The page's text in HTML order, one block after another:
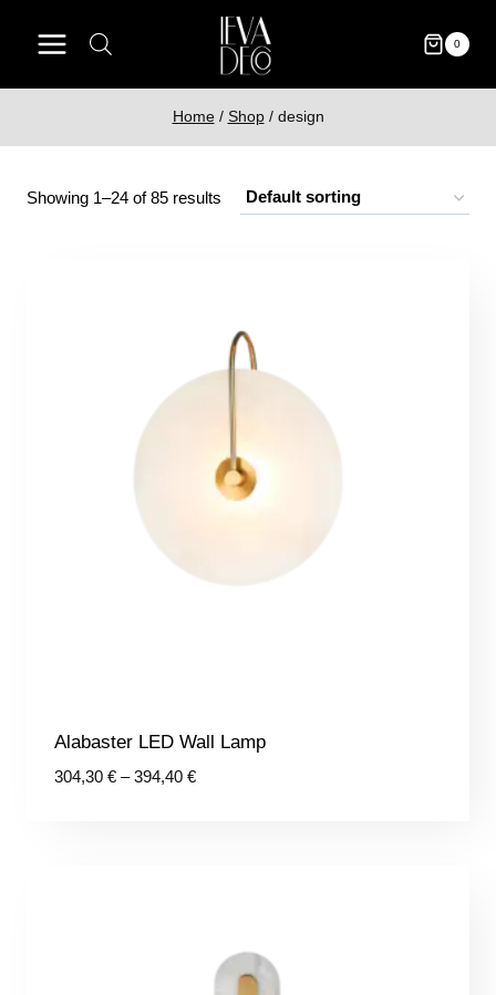
0
Home / Shop / design
Showing 1–24 of 85 results
Alabaster LED Wall Lamp
304,30 € – 394,40 €Price